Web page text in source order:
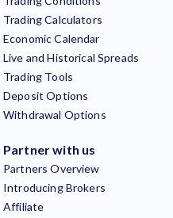
Trading Calculators
Economic Calendar
Live and Historical Spreads
Trading Tools
Deposit Options
Withdrawal Options
Partner with us
Partners Overview
Introducing Brokers
Affiliate